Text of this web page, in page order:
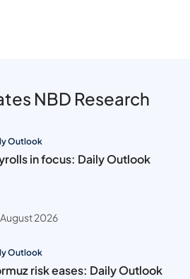
NBD Research
Outlook
in focus: Daily Outlook
2026
Outlook
risk eases: Daily Outlook